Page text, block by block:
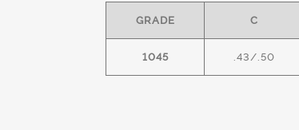
GRADE C
1045 .43/.50